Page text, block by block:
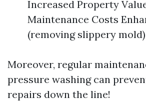
Increased Property
Maintenance Costs
(removing slippery mold)
Moreover, regular
pressure washing can
repairs down the line!